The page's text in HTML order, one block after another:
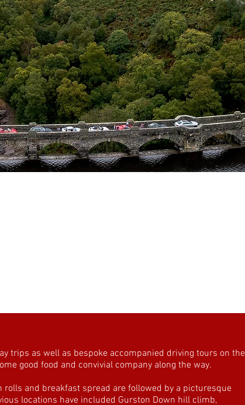
trips as well as bespoke accompanied driving tours on the
good food and convivial company along the way.
and breakfast spread are followed by a picturesque
locations have included Gurston Down hill climb,